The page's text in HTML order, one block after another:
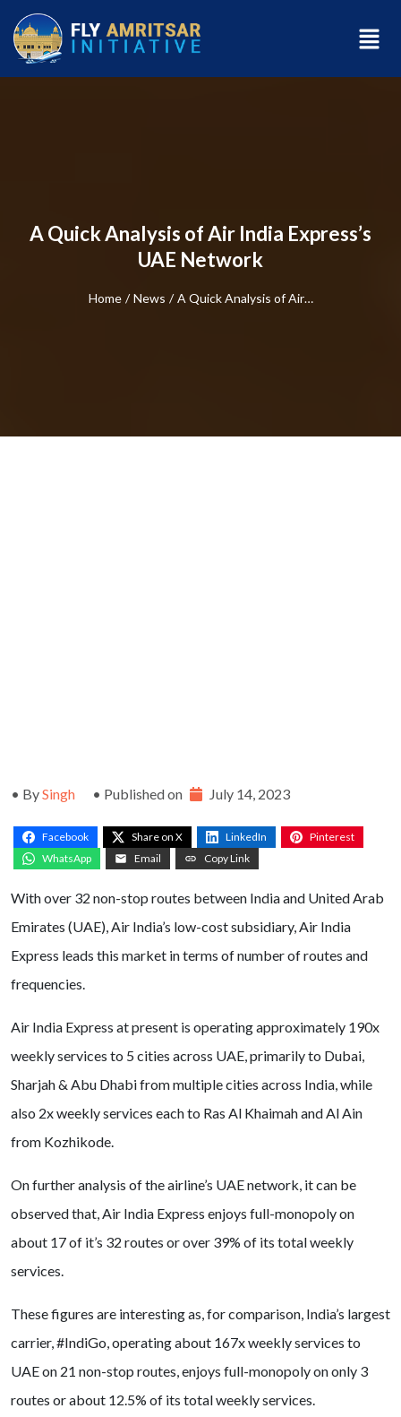
A Quick Analysis of Air India Express’s
UAE Network
Home / News / A Quick Analysis of Air…
• BySingh • Published on July 14, 2023
Facebook Share on X LinkedIn
Pinterest
WhatsApp
Email Copy Link
With over 32 non-stop routes between India and United Arab
Emirates (UAE), Air India’s low-cost subsidiary, Air India
Express leads this market in terms of number of routes and
frequencies.
Air India Express at present is operating approximately 190x
weekly services to 5 cities across UAE, primarily to Dubai,
Sharjah & Abu Dhabi from multiple cities across India, while
also 2x weekly services each to Ras Al Khaimah and Al Ain
from Kozhikode.
On further analysis of the airline’s UAE network, it can be
observed that, Air India Express enjoys full-monopoly on
about 17 of it’s 32 routes or over 39% of its total weekly
services.
These figures are interesting as, for comparison, India’s largest
carrier, #IndiGo, operating about 167x weekly services to
UAE on 21 non-stop routes, enjoys full-monopoly on only 3
routes or about 12.5% of its total weekly services.